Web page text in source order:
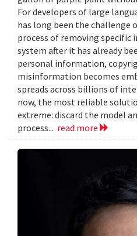
For developers of large
has long been the challenge
process of removing specific
system after it has already
personal information,
misinformation becomes
spreads across billions of
now, the most reliable
extreme: discard the model
process... read more